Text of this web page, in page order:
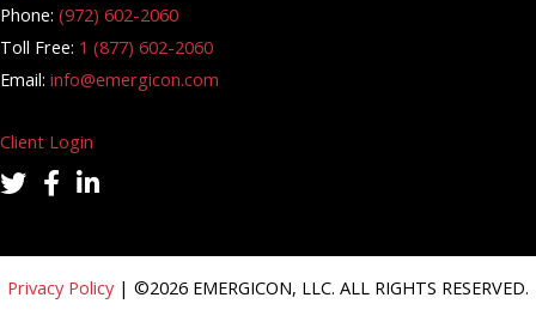
Phone: (972) 602-2060
Toll Free: 1 (877) 602-2060
Email: info@emergicon.com
Client Login
twitter iconfacebook icon
linkedin icon
Privacy Policy| ©2026 EMERGICON, LLC. ALL RIGHTS RESERVED.